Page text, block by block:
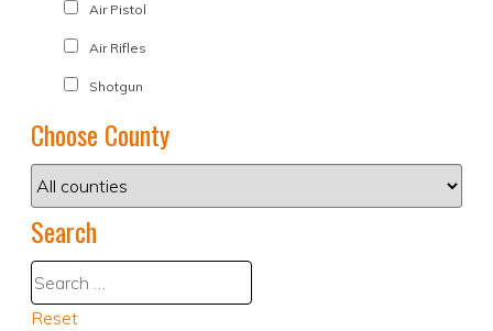
Air Pistol
Air Rifles
Shotgun
Choose County
Search
Reset